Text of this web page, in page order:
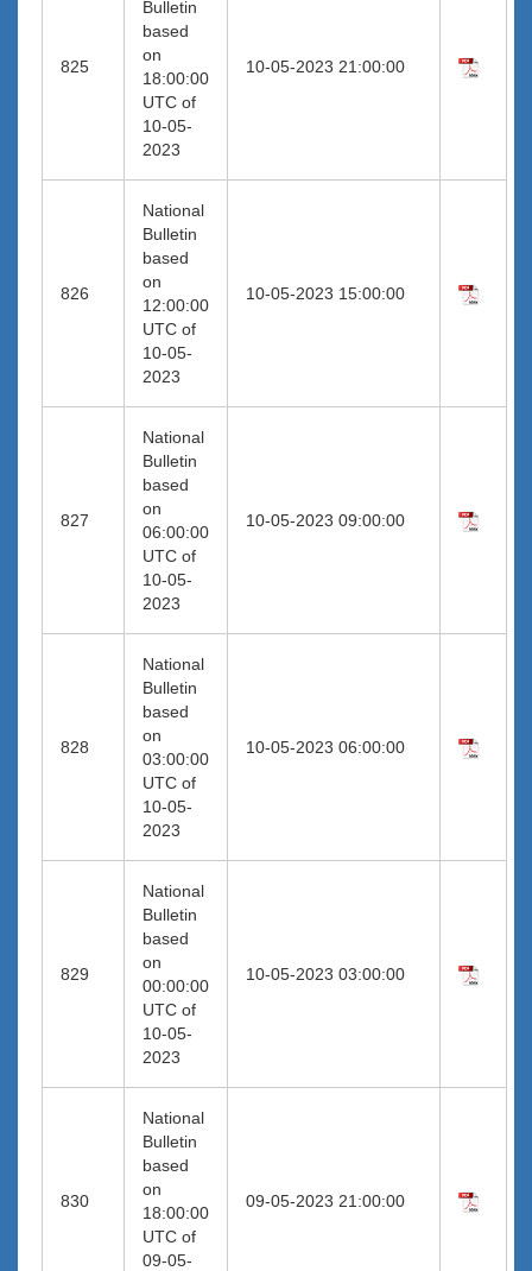
825
Bulletin
based
on
18:00:00
UTC of
10-05-
2023
10-05-2023 21:00:00
826
National
Bulletin
based
on
12:00:00
UTC of
10-05-
2023
10-05-2023 15:00:00
827
National
Bulletin
based
on
06:00:00
UTC of
10-05-
2023
10-05-2023 09:00:00
828
National
Bulletin
based
on
03:00:00
UTC of
10-05-
2023
10-05-2023 06:00:00
829
National
Bulletin
based
on
00:00:00
UTC of
10-05-
2023
10-05-2023 03:00:00
830
National
Bulletin
based
on
18:00:00
UTC of
09-05-
09-05-2023 21:00:00